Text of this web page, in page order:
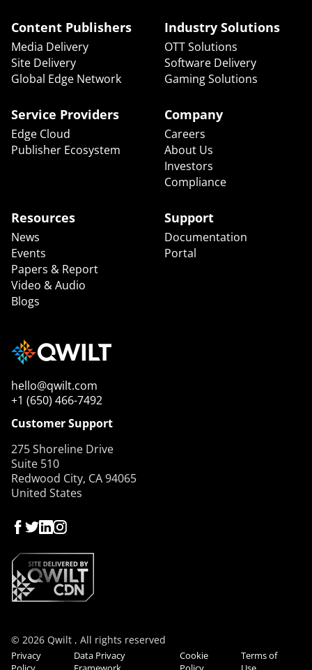
Content Publishers
Media Delivery
Site Delivery
Global Edge Network
Industry Solutions
OTT Solutions
Software Delivery
Gaming Solutions
Service Providers
Edge Cloud
Publisher Ecosystem
Company
Careers
About Us
Investors
Compliance
Resources
News
Events
Papers & Report
Video & Audio
Blogs
Support
Documentation
Portal
hello@qwilt.com
+1 (650) 466-7492
Customer Support
275 Shoreline Drive
Suite 510
Redwood City, CA 94065
United States
© 2026 Qwilt , All rights reserved
Privacy
Data Privacy
Cookie
Terms of